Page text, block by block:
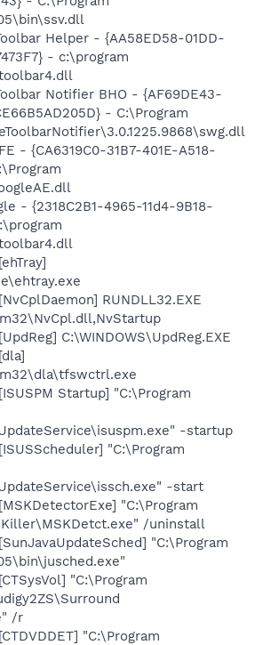
Helper - {AA58ED58-01DD-
- c:\program
Notifier BHO - {AF69DE43-
- C:\Program
- {CA6319C0-31B7-401E-A518-
- {2318C2B1-4965-11d4-9B18-
RUNDLL32.EXE
C:\WINDOWS\UpdReg.EXE
Startup] "C:\Program
-startup
"C:\Program
-start
"C:\Program
/uninstall
"C:\Program
"C:\Program
/r
"C:\Program